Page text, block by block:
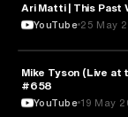
Ari Matti | This Past
YouTube 25 May
SPORTS
Mike Tyson (Live at
#658
YouTube 19 May